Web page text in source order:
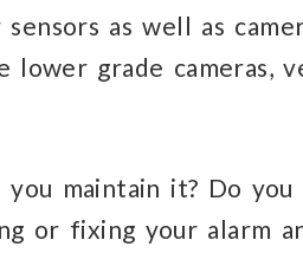
as well as
lower grade cameras,
maintain it? Do
or fixing your alarm